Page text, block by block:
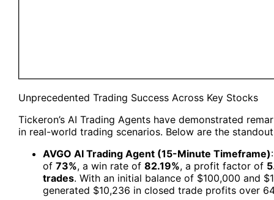
Unprecedented Trading Success Across Key Stocks
Tickeron’s AI Trading Agents have demonstrated
in real-world trading scenarios. Below are the
AVGO AI Trading Agent (15-Minute Timeframe)
of 73%, a win rate of 82.19%, a profit factor of
trades. With an initial balance of $100,000 and
generated $10,236 in closed trade profits over